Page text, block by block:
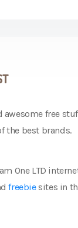
awesome free
the best brands.
One LTD
freebiesites in